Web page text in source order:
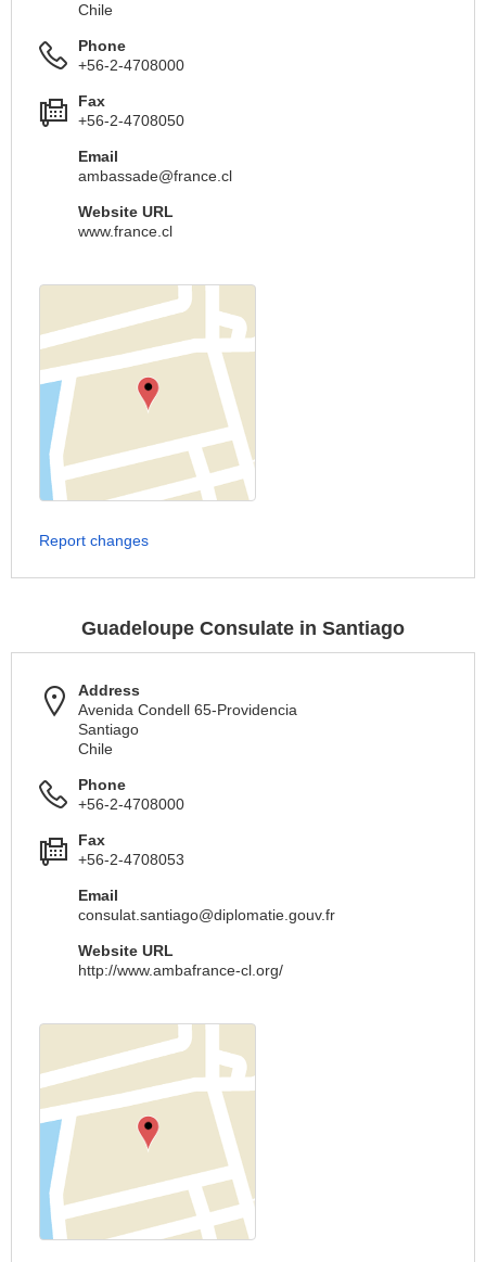
Chile
Phone
+56-2-4708000
Fax
+56-2-4708050
Email
ambassade@france.cl
Website URL
www.france.cl
Report changes
Guadeloupe Consulate in Santiago
Address
Avenida Condell 65-Providencia
Santiago
Chile
Phone
+56-2-4708000
Fax
+56-2-4708053
Email
consulat.santiago@diplomatie.gouv.fr
Website URL
http://www.ambafrance-cl.org/